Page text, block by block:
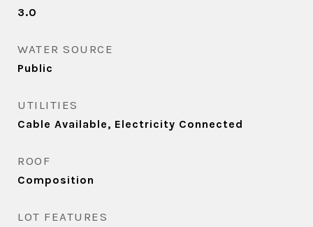
3.0
WATER SOURCE
Public
UTILITIES
Cable Available, Electricity Connected
ROOF
Composition
LOT FEATURES